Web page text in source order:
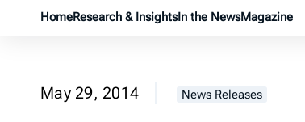
HomeResearch & InsightsIn the NewsMagazine
May 29, 2014 News Releases